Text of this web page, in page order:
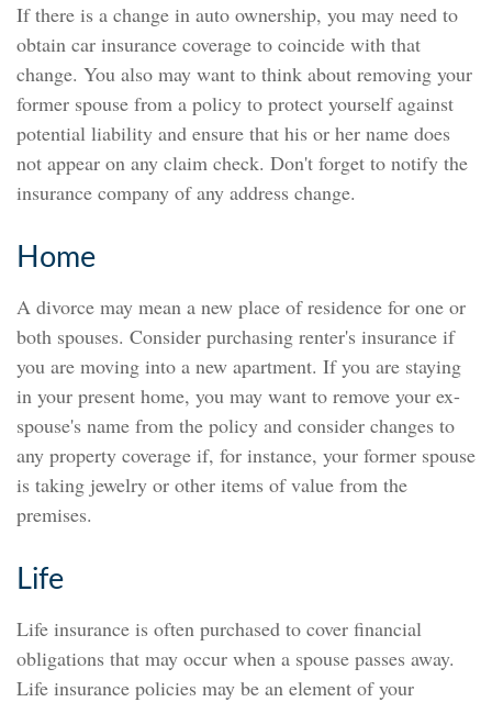
If there is a change in auto ownership, you may need to
obtain car insurance coverage to coincide with that
change. You also may want to think about removing your
former spouse from a policy to protect yourself against
potential liability and ensure that his or her name does
not appear on any claim check. Don't forget to notify the
insurance company of any address change.
Home
A divorce may mean a new place of residence for one or
both spouses. Consider purchasing renter's insurance if
you are moving into a new apartment. If you are staying
in your present home, you may want to remove your ex-
spouse's name from the policy and consider changes to
any property coverage if, for instance, your former spouse
is taking jewelry or other items of value from the
premises.
Life
Life insurance is often purchased to cover financial
obligations that may occur when a spouse passes away.
Life insurance policies may be an element of your